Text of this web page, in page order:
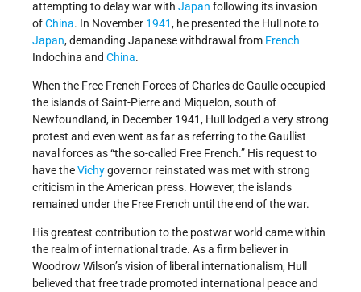
attempting to delay war with Japan following its invasion
ofChina. In November 1941, he presented the Hull note to
Japan, demanding Japanese withdrawal from French
Indochina and China.
When the Free French Forces of Charles de Gaulle occupied
the islands of Saint-Pierre and Miquelon, south of
Newfoundland, in December 1941, Hull lodged a very strong
protest and even went as far as referring to the Gaullist
naval forces as “the so-called Free French.” His request to
have theVichygovernor reinstated was met with strong
criticism in the American press. However, the islands
remained under the Free French until the end of the war.
His greatest contribution to the postwar world came within
the realm of international trade. As a firm believer in
Woodrow Wilson’s vision of liberal internationalism, Hull
believed that free trade promoted international peace and